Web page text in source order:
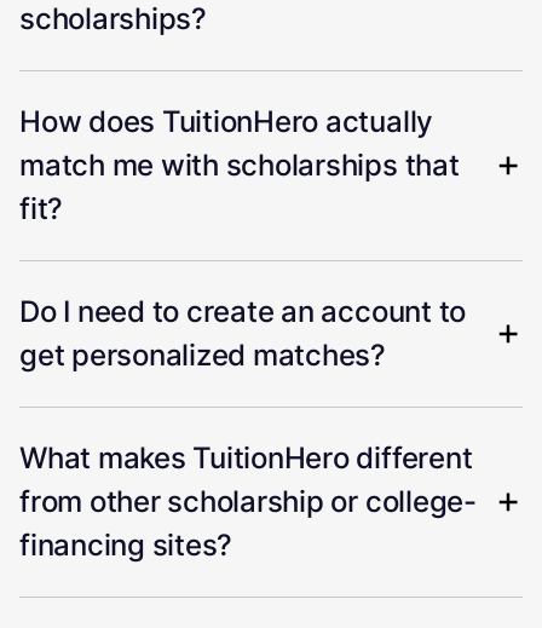
scholarships?
How does TuitionHero actually
match me with scholarships that
fit?
Do I need to create an account to
get personalized matches?
What makes TuitionHero different
from other scholarship or college-
financing sites?